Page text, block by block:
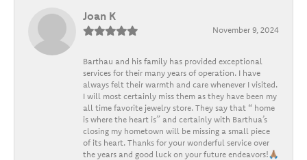
Joan K
November 9, 2024
Barthau and his family has provided exceptional
services for their many years of operation. I have
always felt their warmth and care whenever I visited.
I will most certainly miss them as they have been my
all time favorite jewelry store. They say that “ home
is where the heart is” and certainly with Barthua’s
closing my hometown will be missing a small piece
of its heart. Thanks for your wonderful service over
the years and good luck on your future endeavors!🙏🏽